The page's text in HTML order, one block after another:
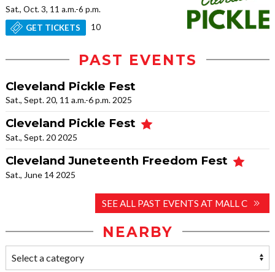
Sat., Oct. 3, 11 a.m.-6 p.m.
GET TICKETS
10
PAST EVENTS
Cleveland Pickle Fest
Sat., Sept. 20, 11 a.m.-6 p.m. 2025
Cleveland Pickle Fest
Sat., Sept. 20 2025
Cleveland Juneteenth Freedom Fest
Sat., June 14 2025
SEE ALL PAST EVENTS AT MALL C
NEARBY